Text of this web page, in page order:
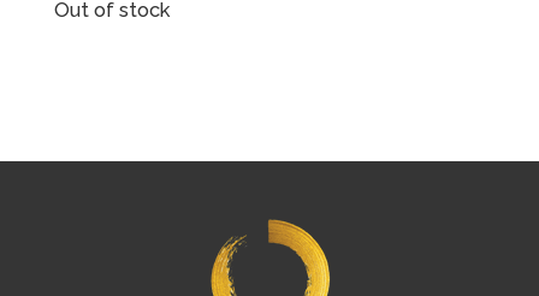
Out of stock